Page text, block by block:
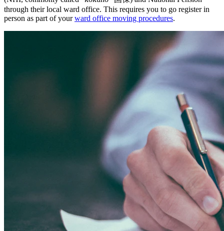
through their local ward office. This requires you to go register in
person as part of yourward office moving procedures.